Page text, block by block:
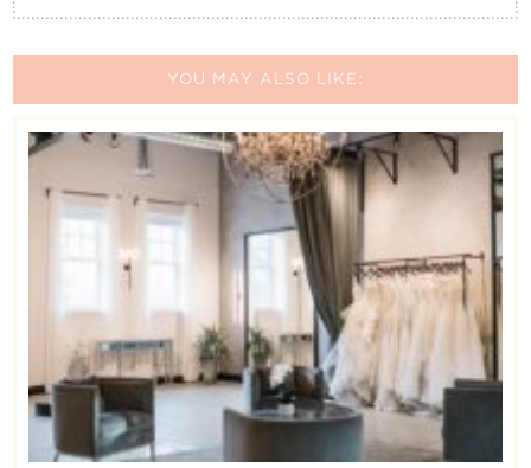
YOU MAY ALSO LIKE: